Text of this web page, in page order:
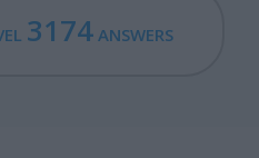
3174 ANSWERS